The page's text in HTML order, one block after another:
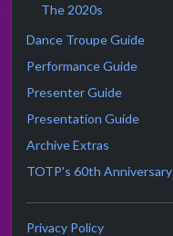
The 2020s
Dance Troupe Guide
Performance Guide
Presenter Guide
Presentation Guide
Archive Extras
TOTP's 60th Anniversary
Privacy Policy